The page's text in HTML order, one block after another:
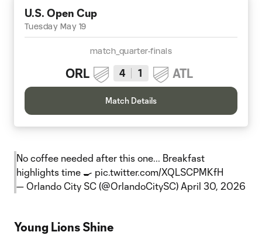
U.S. Open Cup
Tuesday May 19
match_quarter-finals
ORL 4 1 ATL
Match Details
No coffee needed after this one... Breakfast
highlights time 🍳 pic.twitter.com/XQLSCPMKfH
— Orlando City SC (@OrlandoCitySC) April 30, 2026
Young Lions Shine